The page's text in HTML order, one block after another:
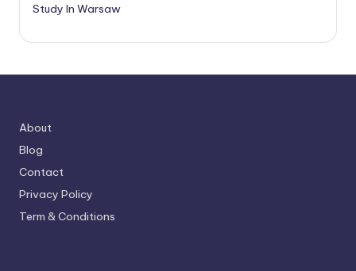
Study In Warsaw
About
Blog
Contact
Privacy Policy
Term & Conditions